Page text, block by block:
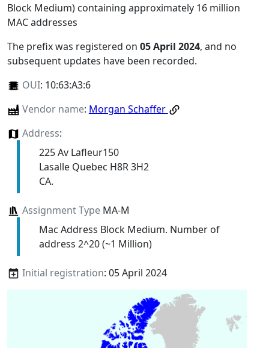
Block Medium) containing approximately 16 million
MAC addresses
The prefix was registered on 05 April 2024, and no
subsequent updates have been recorded.
OUI: 10:63:A3:6
Vendor name: Morgan Schaffer
Address:
225 Av Lafleur150
Lasalle Quebec H8R 3H2
CA.
Assignment TypeMA-M
Mac Address Block Medium. Number of
address 2^20 (~1 Million)
Initial registration: 05 April 2024